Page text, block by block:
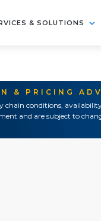
& SOLUTIONS
& PRICING
chain conditions,
and are subject to